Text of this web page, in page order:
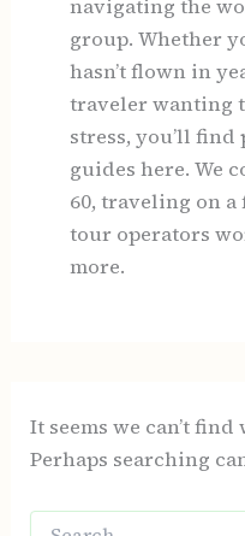
navigating the
group. Whether
hasn’t flown in
traveler wanting
stress, you’ll
guides here. We
60, traveling on
tour operators
more.
It seems we can’t
Perhaps searching